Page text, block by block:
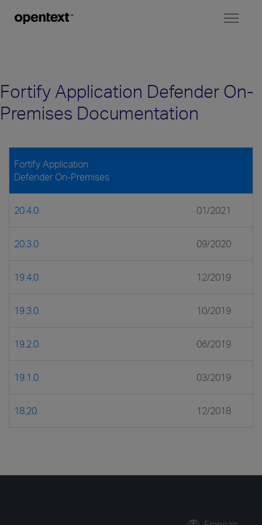
Fortify Application Defender On-
Premises Documentation
Fortify Application
Defender On-Premises
20.4.0 01/2021
20.3.0 09/2020
19.4.0 12/2019
19.3.0 10/2019
19.2.0 06/2019
19.1.0 03/2019
18.20 12/2018